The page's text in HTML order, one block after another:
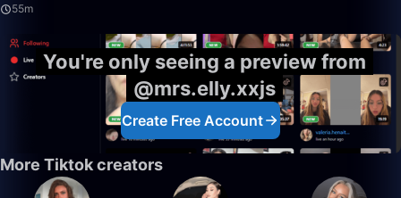
55m
You're only seeing a preview from
@mrs.elly.xxjs
Create Free Account
More Tiktok creators